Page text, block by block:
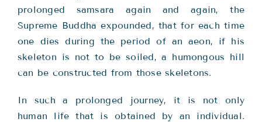
prolonged samsara again and again, the
Supreme Buddha expounded, that for each time
one dies during the period of an aeon, if his
skeleton is not to be soiled, a humongous hill
can be constructed from those skeletons.
In such a prolonged journey, it is not only
human life that is obtained by an individual.